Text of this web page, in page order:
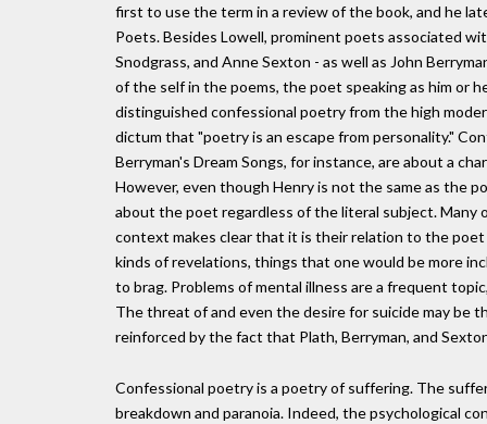
first to use the term in a review of the book, and he
Poets. Besides Lowell, prominent poets associated
Snodgrass, and Anne Sexton - as well as John
of the self in the poems, the poet speaking as him or
distinguished confessional poetry from the high
dictum that "poetry is an escape from personality."
Berryman's Dream Songs, for instance, are about a
However, even though Henry is not the same as the
about the poet regardless of the literal subject. Many
context makes clear that it is their relation to the
kinds of revelations, things that one would be more
to brag. Problems of mental illness are a frequent
The threat of and even the desire for suicide may be
reinforced by the fact that Plath, Berryman, and
Confessional poetry is a poetry of suffering. The
breakdown and paranoia. Indeed, the psychological